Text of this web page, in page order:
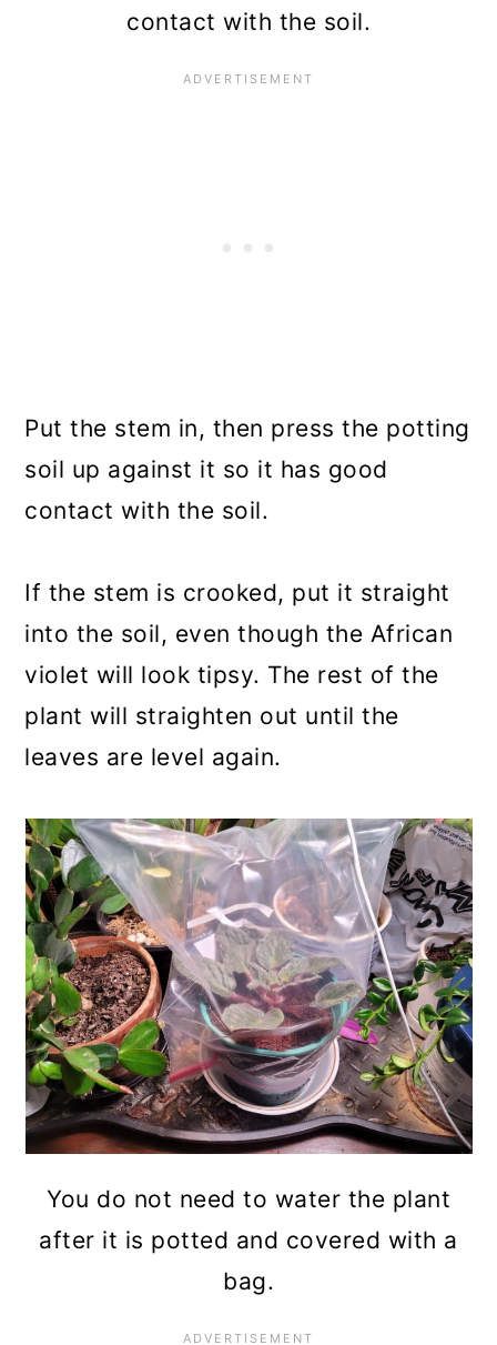
contact with the soil.
Put the stem in, then press the potting
soil up against it so it has good
contact with the soil.
If the stem is crooked, put it straight
into the soil, even though the African
violet will look tipsy. The rest of the
plant will straighten out until the
leaves are level again.
You do not need to water the plant
after it is potted and covered with a
bag.